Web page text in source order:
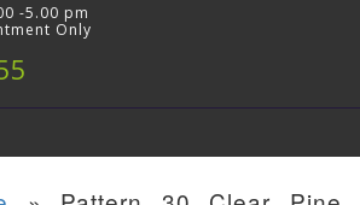
-5.00 pm
Only